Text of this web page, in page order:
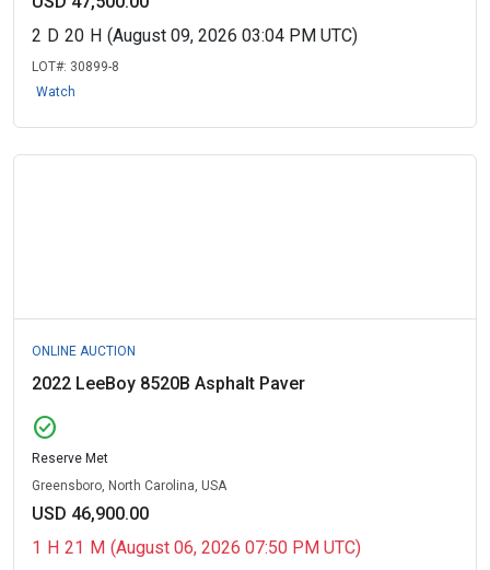
2 D 20 H (August 09, 2026 03:04 PM UTC)
LOT#: 30899-8
Watch
ONLINE AUCTION
2022 LeeBoy 8520B Asphalt Paver
check_circle
Reserve Met
Greensboro, North Carolina, USA
USD 46,900.00
1 H 21 M (August 06, 2026 07:50 PM UTC)